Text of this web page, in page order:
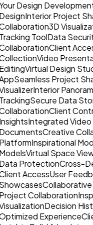
Design
Interior Project
3D
ToolData
Client
Video
Virtual Design
Seamless Project
Interior
Secure Data
Client
Integrated Video
Creative
Inspirational
Virtual Space
ProtectionCross-
AccessUser
Collaboration
Decision
Experience